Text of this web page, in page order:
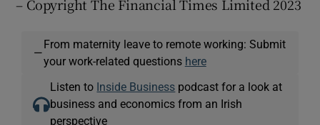
– Copyright The Financial Times Limited 2023
—
From maternity leave to remote working: Submit
your work-related questions here
Listen to Inside Business podcast for a look at
business and economics from an Irish
perspective